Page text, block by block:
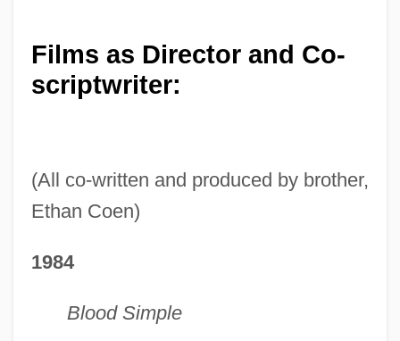
Films as Director and Co-
scriptwriter:
(All co-written and produced by brother,
Ethan Coen)
1984
Blood Simple